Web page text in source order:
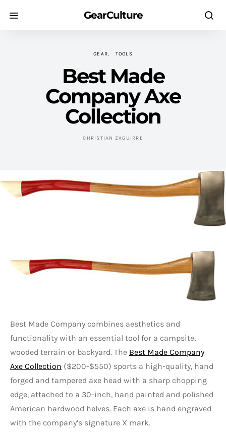
GearCulture
GEAR TOOLS
Best Made
Company Axe
Collection
CHRISTIAN ZAGUIRRE
Best Made Company combines aesthetics and
functionality with an essential tool for a campsite,
wooded terrain or backyard. The Best Made Company
Axe Collection ($200-$550) sports a high-quality, hand
forged and tampered axe head with a sharp chopping
edge, attached to a 30-inch, hand painted and polished
American hardwood helves. Each axe is hand engraved
with the company’s signature X mark.